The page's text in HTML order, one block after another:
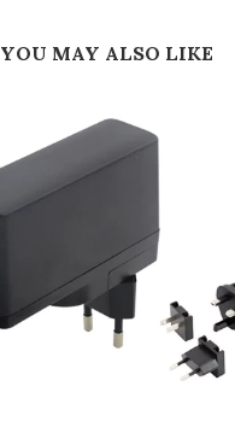
YOU MAY ALSO LIKE